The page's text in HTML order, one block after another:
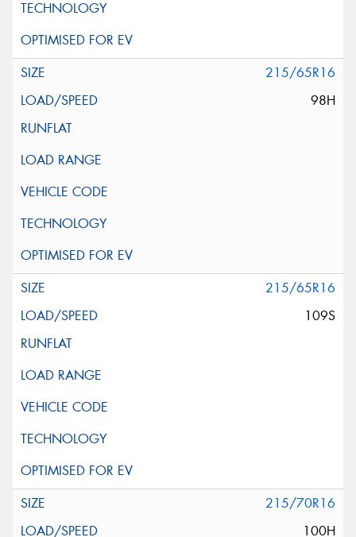
215/65R16
98H
215/65R16
109S
215/70R16
100H